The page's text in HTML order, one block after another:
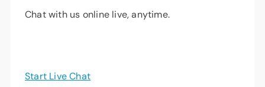
Chat with us online live, anytime.
Start Live Chat